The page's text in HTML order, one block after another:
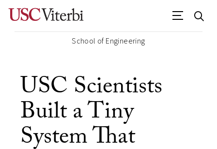
School of Engineering
USC Scientists
Built a Tiny
System That